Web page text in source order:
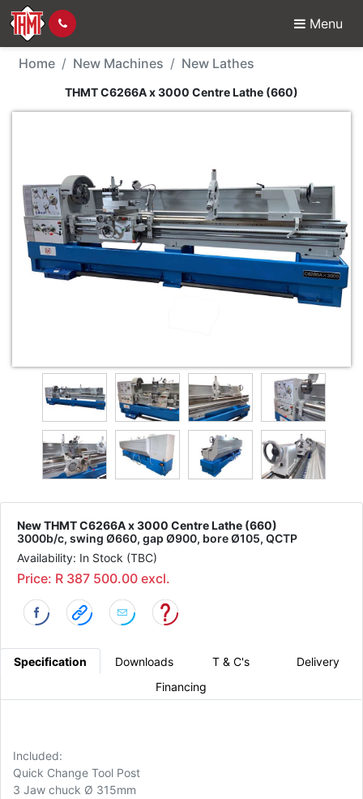
Menu
New Machine - THMT
Home New Machines New Lathes
THMT C6266A x 3000 Centre Lathe (660)
New THMT C6266A x 3000 Centre Lathe (660)
3000b/c, swing Ø660, gap Ø900, bore Ø105, QCTP
Availability: In Stock (TBC)
Price: R 387 500.00 excl.
Specification Downloads T & C's
Delivery
Financing
Included:
Quick Change Tool Post
3 Jaw chuck Ø 315mm